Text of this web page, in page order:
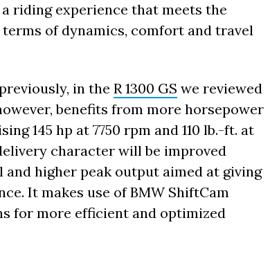
riding experience that meets the
of dynamics, comfort and travel
in the R 1300 GS we reviewed
benefits from more horsepower
145 hp at 7750 rpm and 110 lb.-ft. at
character will be improved
higher peak output aimed at giving
It makes use of BMW ShiftCam
for more efficient and optimized